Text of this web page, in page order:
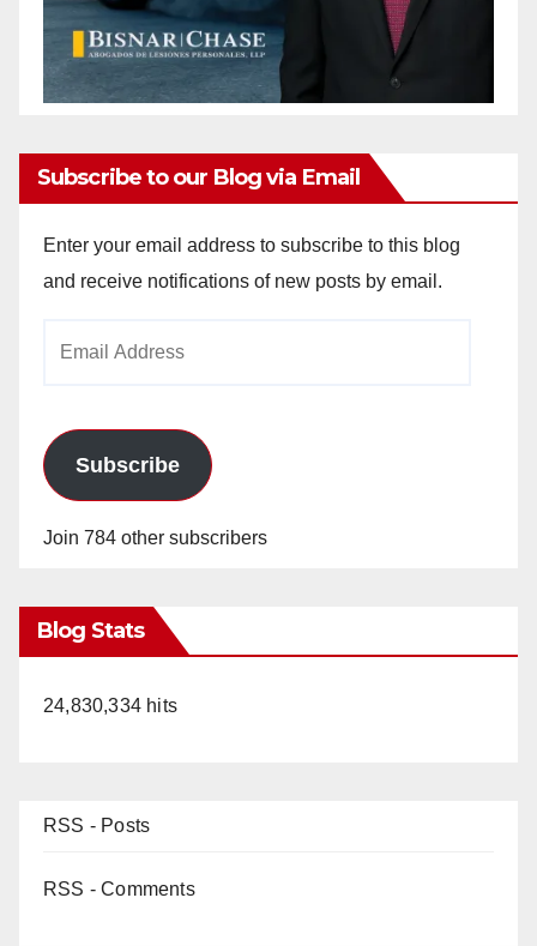
Subscribe to our Blog via Email
Enter your email address to subscribe to this blog
and receive notifications of new posts by email.
Subscribe
Join 784 other subscribers
Blog Stats
24,830,334 hits
RSS - Posts
RSS - Comments